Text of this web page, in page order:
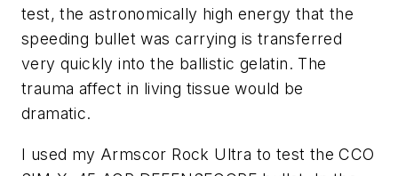
test, the astronomically high energy that the
speeding bullet was carrying is transferred
very quickly into the ballistic gelatin. The
trauma affect in living tissue would be
dramatic.
I used my Armscor Rock Ultra to test the CCO